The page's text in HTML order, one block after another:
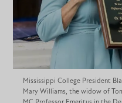
Mississippi College President
Mary Williams, the widow of